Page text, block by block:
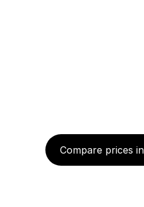
Compare prices